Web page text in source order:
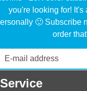
you're looking for! It's
🙂 Subscribe
order
Service